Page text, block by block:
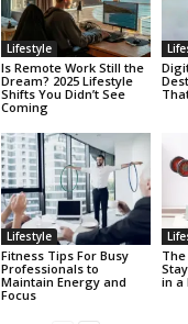
Lifestyle
Is Remote Work Still the
Dream? 2025 Lifestyle
Shifts You Didn’t See
Coming
Lifestyle
Fitness Tips For Busy
Professionals to
Maintain Energy and
Focus
in a